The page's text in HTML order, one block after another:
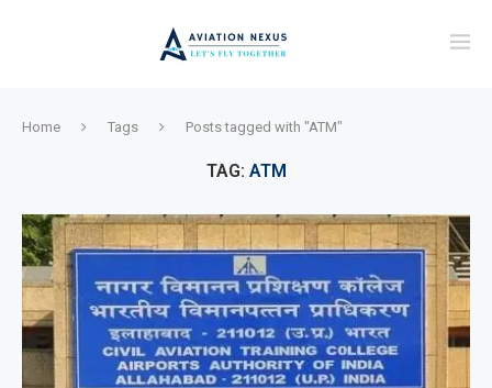
Home Tags Posts tagged with "ATM"
TAG: ATM